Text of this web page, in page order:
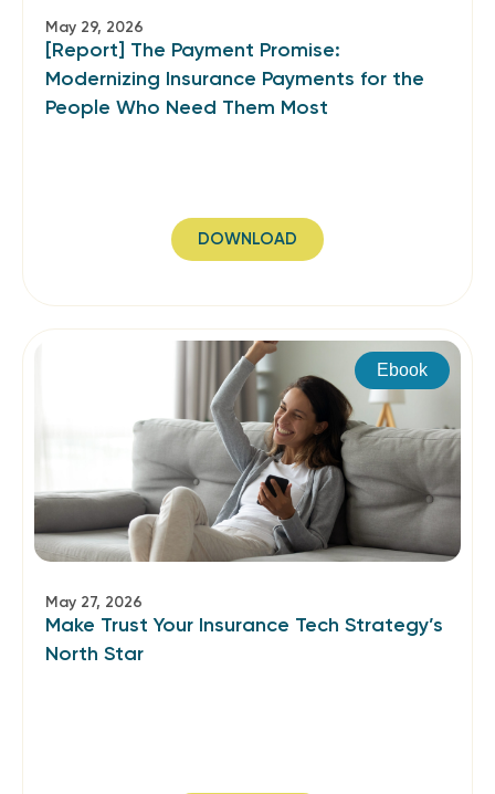
May 29, 2026
[Report] The Payment Promise:
Modernizing Insurance Payments for the
People Who Need Them Most
DOWNLOAD
Ebook
May 27, 2026
Make Trust Your Insurance Tech Strategy’s
North Star